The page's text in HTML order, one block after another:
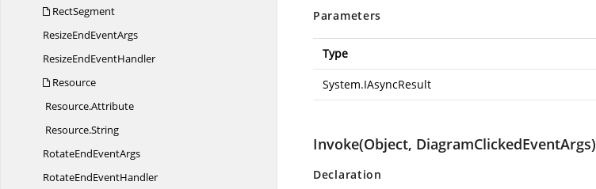
RectSegment
ResizeEndEventArgs
ResizeEndEventHandler
Resource
Resource.Attribute
Resource.String
RotateEndEventArgs
RotateEndEventHandler
Parameters
Type
System.IAsyncResult
Invoke(Object, DiagramClickedEventArgs)
Declaration